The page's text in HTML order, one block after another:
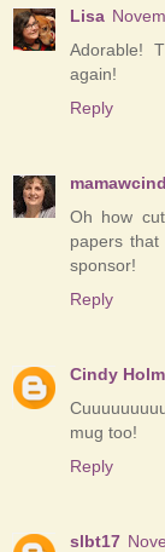
Lisa
Adorable!
again!
Reply
Oh how
papers
sponsor!
Reply
Cindy
mug too!
Reply
slbt17